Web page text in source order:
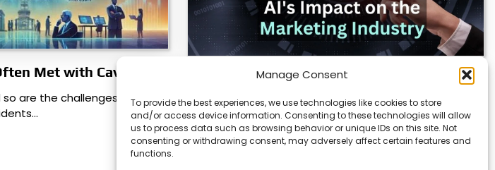
Manage Consent
To provide the best experiences, we use technologies like cookies to store
and/or access device information. Consenting to these technologies will allow
us to process data such as browsing behavior or unique IDs on this site. Not
consenting or withdrawing consent, may adversely affect certain features and
functions.
Met with Caveats
so are the challenges that
AI Reshapes Marketing: Pros, Cons, and
AI is transforming how marketers connect with
audiences. From real-time analytics to automated